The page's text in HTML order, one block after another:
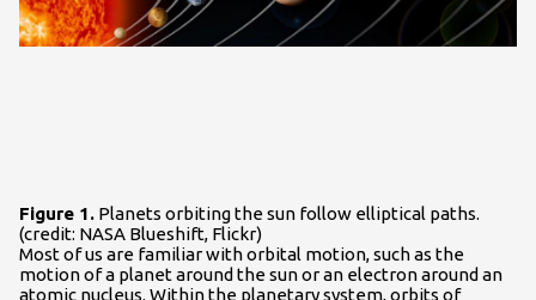
Figure 1. Planets orbiting the sun follow elliptical paths.
(credit: NASA Blueshift, Flickr)
Most of us are familiar with orbital motion, such as the
motion of a planet around the sun or an electron around an
atomic nucleus. Within the planetary system, orbits of